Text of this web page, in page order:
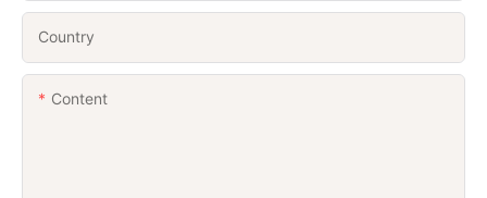
Country
Content